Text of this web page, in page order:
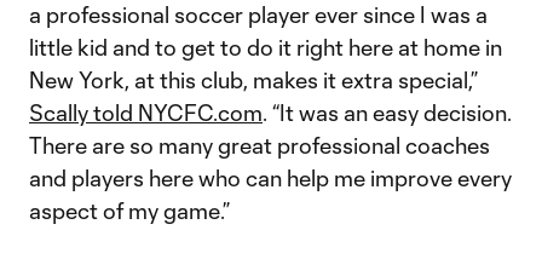
a professional soccer player ever since I was a
little kid and to get to do it right here at home in
New York, at this club, makes it extra special,”
Scally told NYCFC.com. “It was an easy decision.
There are so many great professional coaches
and players here who can help me improve every
aspect of my game.”